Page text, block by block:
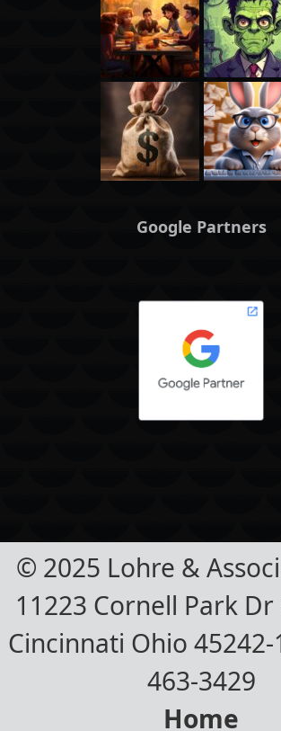
Google Partners
© 2025 Lohre &
11223 Cornell Park Dr
Cincinnati Ohio 45242-
463-3429
Home